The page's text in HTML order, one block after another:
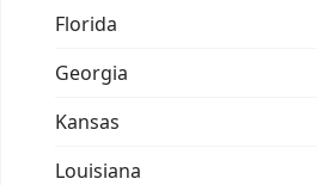
Florida
Georgia
Kansas
Louisiana